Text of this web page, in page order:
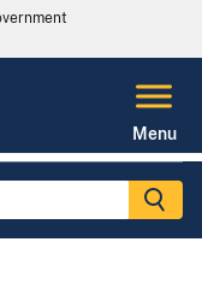
Menu